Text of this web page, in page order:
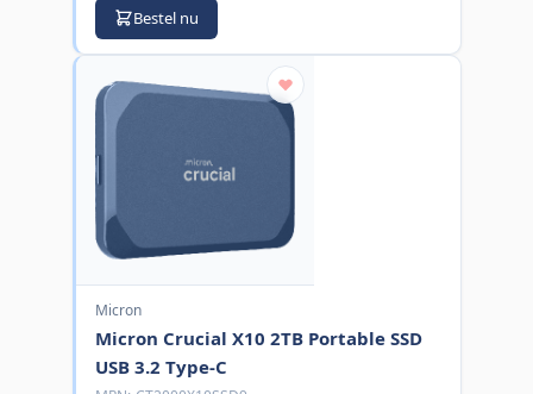
Bestel nu
Micron
Micron Crucial X10 2TB Portable SSD
USB 3.2 Type-C